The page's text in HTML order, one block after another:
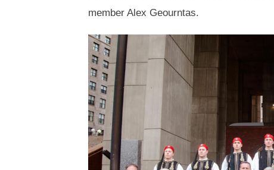
member Alex Geourntas.